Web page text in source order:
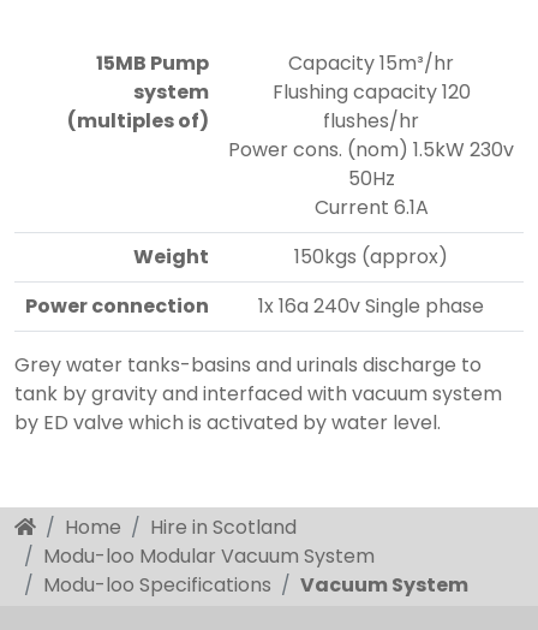
15MB Pump
system
(multiples of)
Capacity 15m³/hr
Flushing capacity 120
flushes/hr
Power cons. (nom) 1.5kW 230v
50Hz
Current 6.1A
Weight
150kgs (approx)
Power connection
1x 16a 240v Single phase
Grey water tanks-basins and urinals discharge to
tank by gravity and interfaced with vacuum system
by ED valve which is activated by water level.
Home
Hire in Scotland
Modu-loo Modular Vacuum System
Modu-loo Specifications
Vacuum System